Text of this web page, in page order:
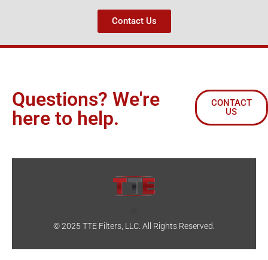
Contact Us
Questions? We're
here to help.
CONTACT
US
© 2025 TTE Filters, LLC. All Rights Reserved.